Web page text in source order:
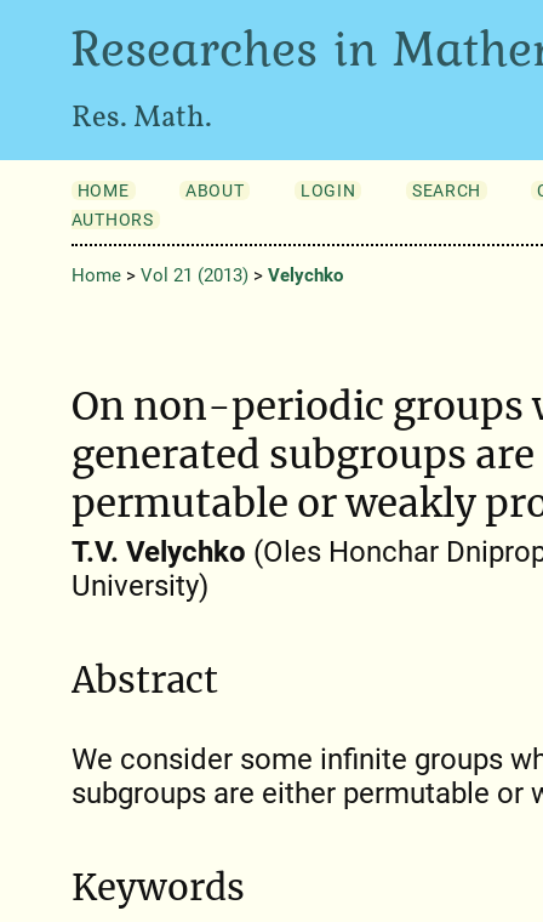
Researches in
Res. Math.
HOME ABOUT LOGIN SEARCH
AUTHORS
Home> Vol 21 (2013)> Velychko
On non-periodic groups
generated subgroups
permutable or weakly
T.V. Velychko (Oles Honchar
University)
Abstract
We consider some infinite groups
subgroups are either permutable or
Keywords